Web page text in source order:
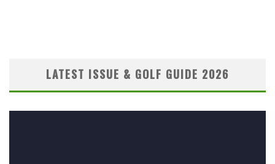
LATEST ISSUE & GOLF GUIDE 2026